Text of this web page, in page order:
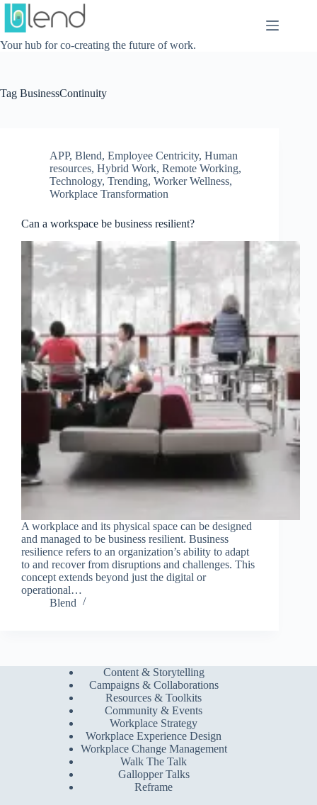
Skip
content
Your hub for co-creating the future of work.
Tag BusinessContinuity
APP, Blend, Employee Centricity, Human
resources, Hybrid Work, Remote Working,
Technology, Trending, Worker Wellness,
Workplace Transformation
Can a workspace be business resilient?
A workplace and its physical space can be designed
and managed to be business resilient. Business
resilience refers to an organization’s ability to adapt
to and recover from disruptions and challenges. This
concept extends beyond just the digital or
operational…
Blend
Content & Storytelling
Campaigns & Collaborations
Resources & Toolkits
Community & Events
Workplace Strategy
Workplace Experience Design
Workplace Change Management
Walk The Talk
Gallopper Talks
Reframe